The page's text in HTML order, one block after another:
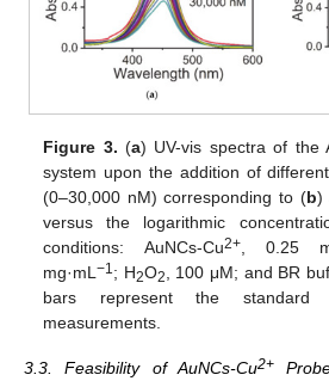
Figure 3. (a) UV-vis spectra of the
system upon the addition of
(0–30,000 nM) corresponding to (b)
versus the logarithmic
conditions: AuNCs-Cu2+, 0.25
mg·mL−1; H2O2, 100 μM; and BR
bars represent the standard
measurements.
3.3. Feasibility of AuNCs-Cu2+